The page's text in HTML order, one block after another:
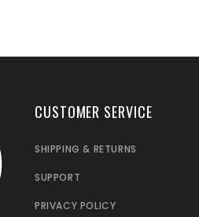
CUSTOMER SERVICE
SHIPPING & RETURNS
SUPPORT
PRIVACY POLICY